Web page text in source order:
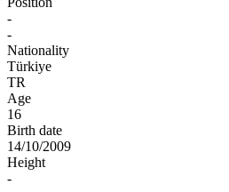
-
-
Nationality
Türkiye
TR
Age
16
Birth date
14/10/2009
Height
-